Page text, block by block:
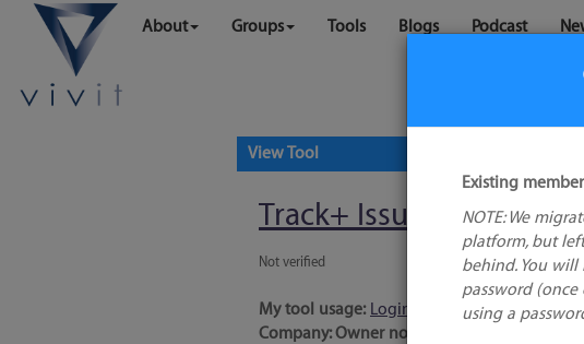
About Groups Tools Blogs Podcast
View Tool
Track+ Issue Tracker
Not verified
My tool usage: Login to use this feature
Company: Owner not known
Existing
NOTE: We
platform, but
behind. You will
password
using a